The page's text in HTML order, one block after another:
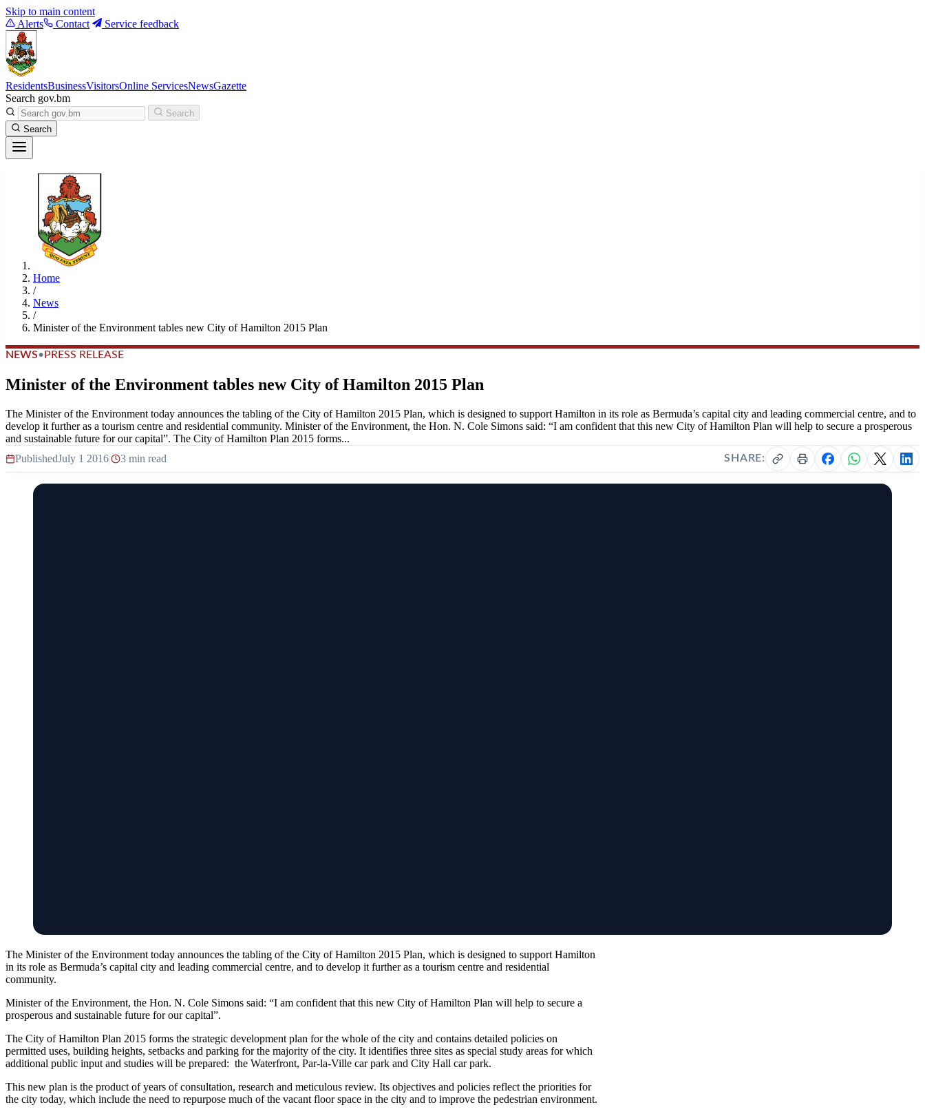
Skip to main content
Alerts
Contact Service feedback
ResidentsBusinessVisitorsOnline ServicesNewsGazette
Search gov.bm
Search
Search
Home
/
News
/
Minister of the Environment tables new City of Hamilton 2015 Plan
NEWS• PRESS RELEASE
Minister of the Environment tables new City of Hamilton 2015 Plan
The Minister of the Environment today announces the tabling of the City of Hamilton 2015 Plan, which is designed to support Hamilton in its role as Bermuda’s capital city and leading commercial centre, and to
develop it further as a tourism centre and residential community. Minister of the Environment, the Hon. N. Cole Simons said: “I am confident that this new City of Hamilton Plan will help to secure a prosperous
and sustainable future for our capital”. The City of Hamilton Plan 2015 forms...
PublishedJuly 1 2016| 3 min read SHARE:
The Minister of the Environment today announces the tabling of the City of Hamilton 2015 Plan, which is designed to support Hamilton
in its role as Bermuda’s capital city and leading commercial centre, and to develop it further as a tourism centre and residential
community.
Minister of the Environment, the Hon. N. Cole Simons said: “I am confident that this new City of Hamilton Plan will help to secure a
prosperous and sustainable future for our capital”.
The City of Hamilton Plan 2015 forms the strategic development plan for the whole of the city and contains detailed policies on
permitted uses, building heights, setbacks and parking for the majority of the city. It identifies three sites as special study areas for which
additional public input and studies will be prepared: the Waterfront, Par-la-Ville car park and City Hall car park.
This new plan is the product of years of consultation, research and meticulous review. Its objectives and policies reflect the priorities for
the city today, which include the need to repurpose much of the vacant floor space in the city and to improve the pedestrian environment.